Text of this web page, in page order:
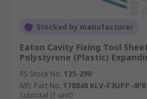
Stocked by manufacturer
Eaton Cavity Fixing Tool
Polystyrene (Plastic)
RS Stock No. 125-290
Mfr. Part No. 178848 KLV-F3UPP-4PR
Subtotal (1 unit)